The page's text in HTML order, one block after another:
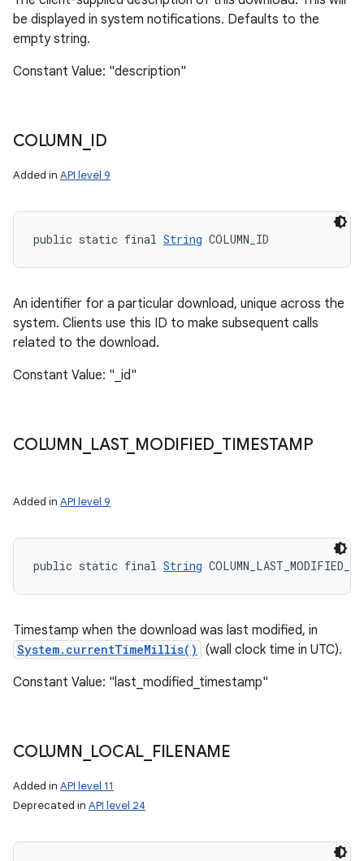
be displayed in system notifications. Defaults to the
empty string.
Constant Value: "description"
COLUMN ID
Added in API level 9
public static final String COLUMN_ID
An identifier for a particular download, unique across the
system. Clients use this ID to make subsequent calls
related to the download.
Constant Value: "_id"
COLUMN LAST_ MODIFIED TIMESTAMP
Added in API level 9
public static final String
Timestamp when the download was last modified, in
System.currentTimeMillis()
(wall clock time in UTC).
Constant Value: "last_modified_timestamp"
COLUMN LOCAL FILENAME
Added in API level 11
Deprecated in API level 24